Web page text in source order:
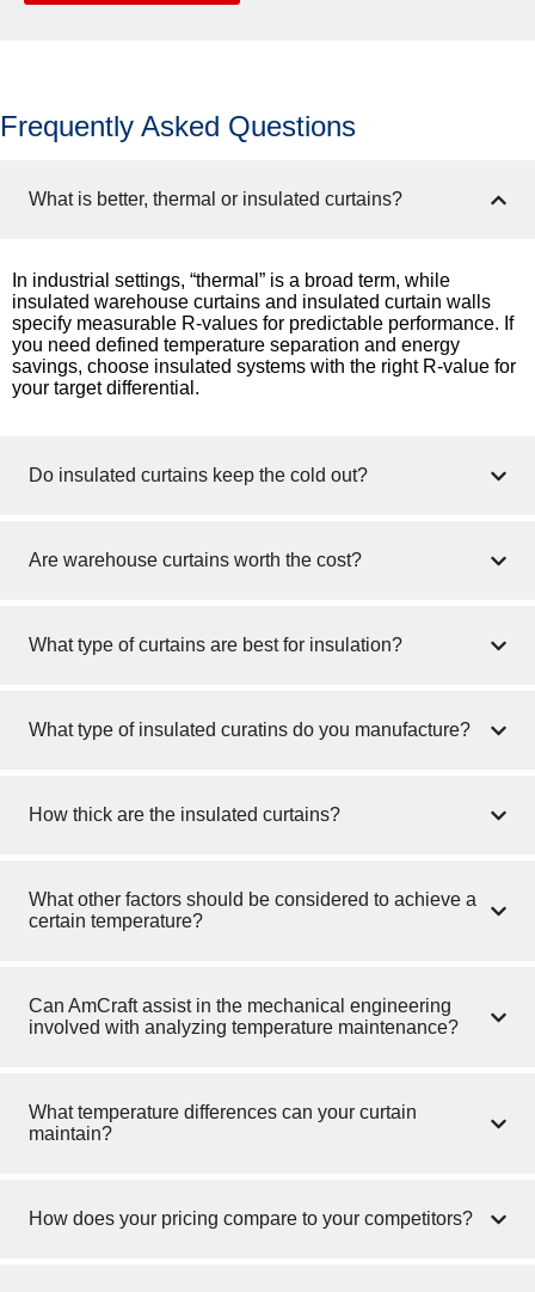
Frequently Asked Questions
What is better, thermal or insulated curtains?
In industrial settings, “thermal” is a broad term, while
insulated warehouse curtains and insulated curtain walls
specify measurable R-values for predictable performance. If
you need defined temperature separation and energy
savings, choose insulated systems with the right R-value for
your target differential.
Do insulated curtains keep the cold out?
Are warehouse curtains worth the cost?
What type of curtains are best for insulation?
What type of insulated curatins do you manufacture?
How thick are the insulated curtains?
What other factors should be considered to achieve a
certain temperature?
Can AmCraft assist in the mechanical engineering
involved with analyzing temperature maintenance?
What temperature differences can your curtain
maintain?
How does your pricing compare to your competitors?